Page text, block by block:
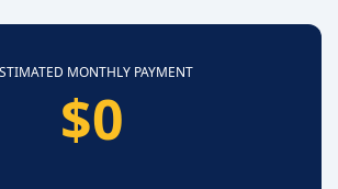
MONTHLY PAYMENT
$0